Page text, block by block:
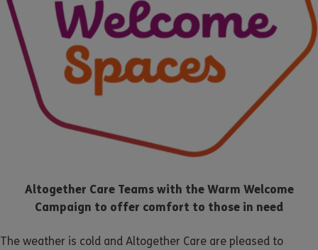
Altogether Care Teams with the Warm Welcome
Campaign to offer comfort to those in need
The weather is cold and Altogether Care are pleased to